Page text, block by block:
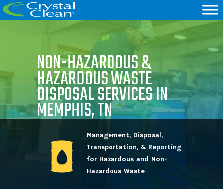
NON-HAZARDOUS &
HAZARDOUS WASTE
DISPOSAL SERVICES IN
MEMPHIS, TN
Management, Disposal,
Transportation, & Reporting
for Hazardous and Non-
Hazardous Waste